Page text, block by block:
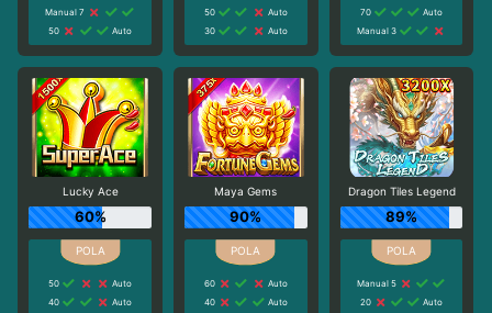
Manual 7
50
Auto
50
Auto
30
Auto
70
Auto
Manual 3
Lucky Ace
60%
50
Auto
40
Auto
Maya Gems
90%
60
Auto
40
Auto
Dragon Tiles Legend
89%
Manual 5
20
Auto